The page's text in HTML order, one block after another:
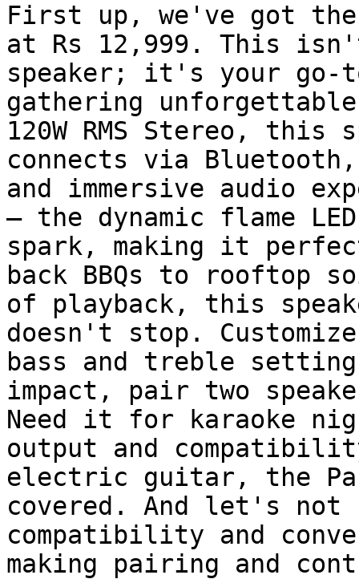
First up, we've got
at Rs 12,999. This
speaker; it's your go-
gathering
120W RMS Stereo,
connects via
and immersive audio
– the dynamic flame
spark, making it
back BBQs to rooftop
of playback, this
doesn't stop.
bass and treble
impact, pair two
Need it for karaoke
output and
electric guitar, the
covered. And let's
compatibility and
making pairing and